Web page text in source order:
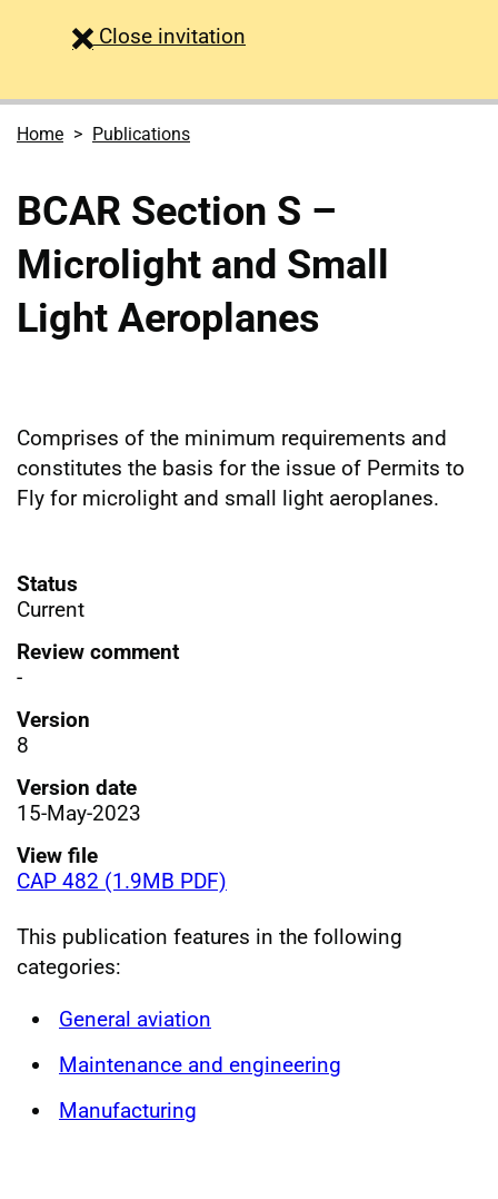
Close survey
invitation
Home Publications
BCAR Section S –
Microlight and Small
Light Aeroplanes
Comprises of the minimum requirements and
constitutes the basis for the issue of Permits to
Fly for microlight and small light aeroplanes.
Status
Current
Review comment
-
Version
8
Version date
15-May-2023
View file
CAP 482 (1.9MB PDF)
This publication features in the following
categories:
General aviation
Maintenance and engineering
Manufacturing